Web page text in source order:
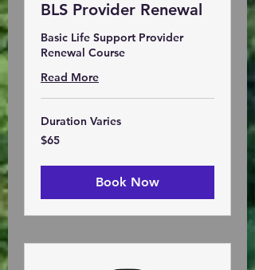
BLS Provider Renewal
Basic Life Support Provider
Renewal Course
Read More
Duration Varies
65
US
$65
Book Now